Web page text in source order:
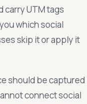
carry UTM tags
which social
skip it or apply it
should be captured
connect social